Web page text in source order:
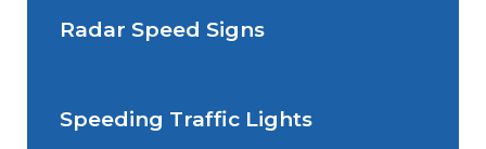
Situations de signalisation
Situations de signalisation
Radar Speed Signs
Radar Speed Sign
Speeding Traffic Lights